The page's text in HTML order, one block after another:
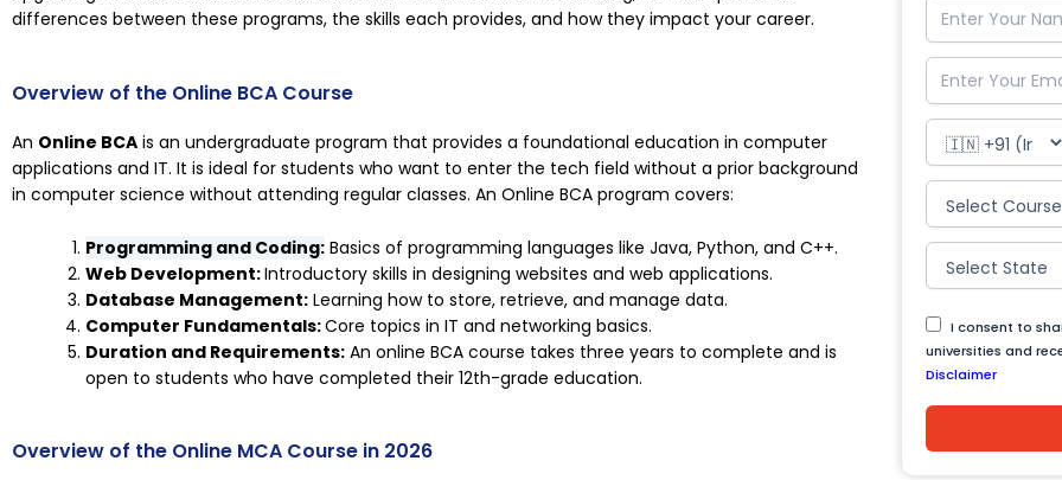
differences between these programs, the skills each provides, and how they impact your career.
Overview of the Online BCA Course
An Online BCA is an undergraduate program that provides a foundational education in computer
applications and IT. It is ideal for students who want to enter the tech field without a prior background
in computer science without attending regular classes. An Online BCA program covers:
Programming and Coding: Basics of programming languages like Java, Python, and C++.
Web Development:Introductory skills in designing websites and web applications.
Database Management: Learning how to store, retrieve, and manage data.
Computer Fundamentals:Core topics in IT and networking basics.
Duration and Requirements: An online BCA course takes three years to complete and is
open to students who have completed their 12th-grade education.
Overview of the Online MCA Course in 2026
I consent to
universities and
Disclaimer